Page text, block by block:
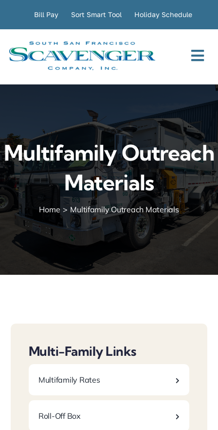
Bill Pay Sort Smart Tool Holiday Schedule
Commercial
Transfer Station
Company
Laws/Programs
Multifamily Outreach
Materials
Home Multifamily Outreach Materials
Multi-Family Links
Multifamily Rates
Roll-Off Box